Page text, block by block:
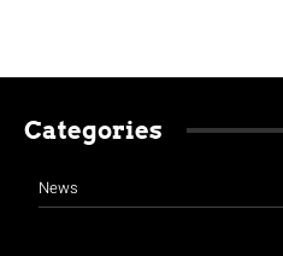
Categories
News